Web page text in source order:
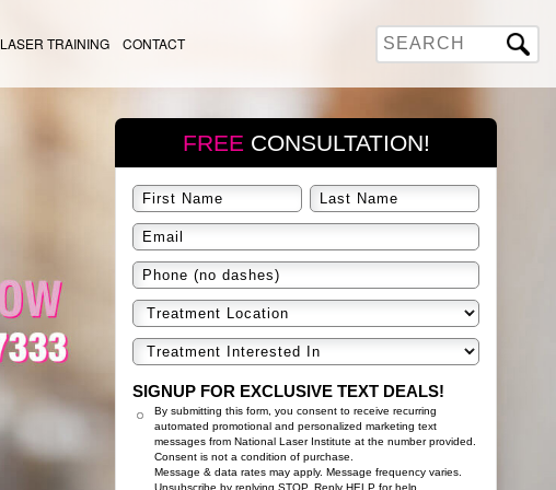
LASER TRAINING CONTACT
FREE CONSULTATION!
SIGNUP FOR EXCLUSIVE TEXT DEALS!
By submitting this form, you consent to receive recurring
automated promotional and personalized marketing text
messages from National Laser Institute at the number provided.
Consent is not a condition of purchase.
Message & data rates may apply. Message frequency varies.
Unsubscribe by replying STOP. Reply HELP for help.